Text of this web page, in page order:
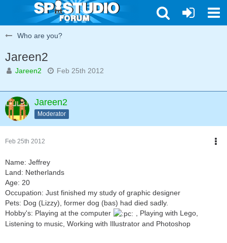
Who are you?
Jareen2
Jareen2 Feb 25th 2012
Jareen2
Moderator
Feb 25th 2012
Name: Jeffrey
Land: Netherlands
Age: 20
Occupation: Just finished my study of graphic designer
Pets: Dog (Lizzy), former dog (bas) had died sadly.
Hobby's: Playing at the computer
, Playing with Lego,
Listening to music, Working with Illustrator and Photoshop